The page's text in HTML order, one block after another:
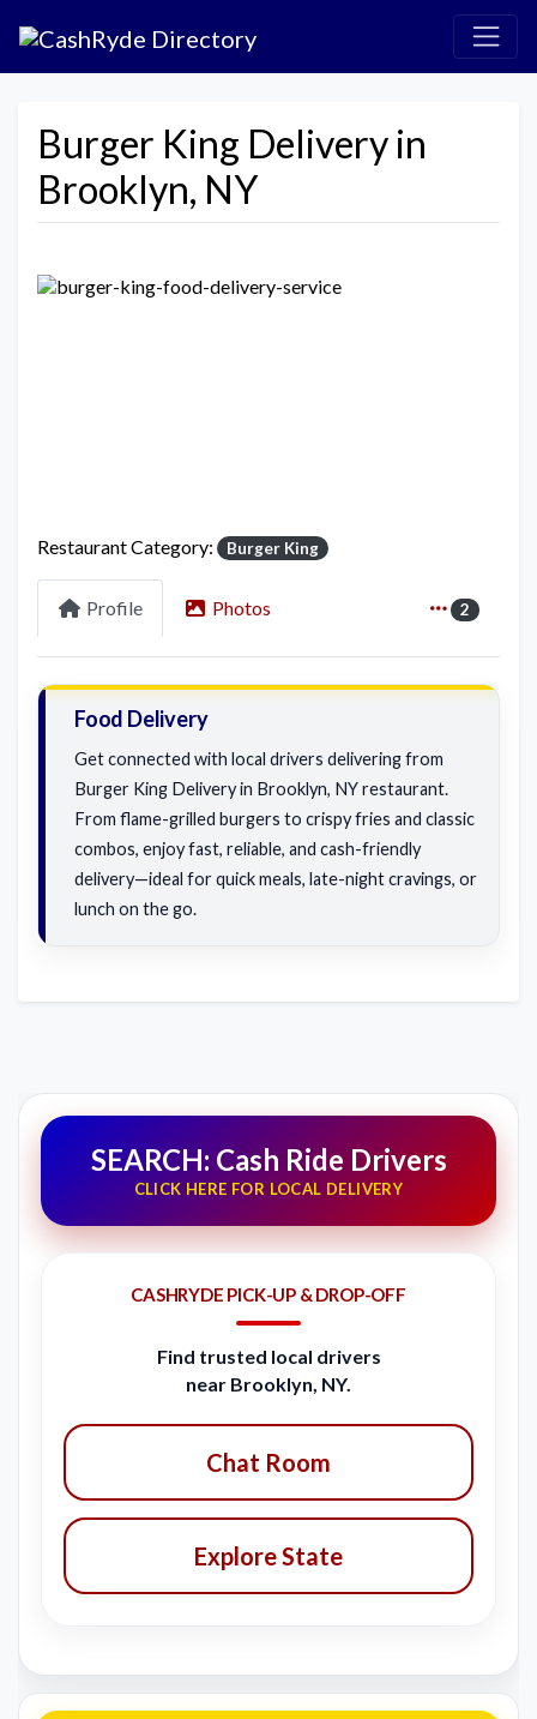
Burger King Delivery in
Brooklyn, NY
Restaurant Category: Burger King
Profile Photos 2
Food Delivery
Get connected with local drivers delivering from
Burger King Delivery in Brooklyn, NY restaurant.
From flame-grilled burgers to crispy fries and classic
combos, enjoy fast, reliable, and cash-friendly
delivery—ideal for quick meals, late-night cravings, or
lunch on the go.
SEARCH: Cash Ride Drivers
CLICK HERE FOR LOCAL DELIVERY
CASHRYDE PICK-UP & DROP-OFF
Find trusted local drivers
near Brooklyn, NY.
Chat Room
Explore State